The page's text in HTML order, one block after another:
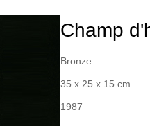
Champ
Bronze
35 x 25 x 15 cm
1987